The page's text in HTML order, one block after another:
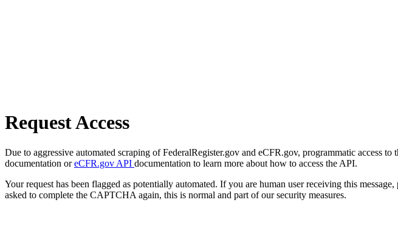
Request Access
Due to aggressive automated scraping of FederalRegister.gov and eCFR.gov, programmatic access
documentation oreCFR.gov API documentation to learn more about how to access the API.
Your request has been flagged as potentially automated. If you are human user receiving this
asked to complete the CAPTCHA again, this is normal and part of our security measures.